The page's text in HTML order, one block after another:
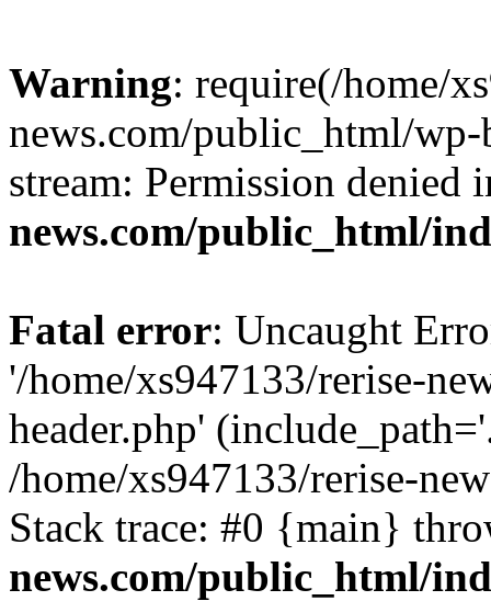
Warning: require(/home/
news.com/public_html/
stream: Permission denied
news.com/public_html/
Fatal error: Uncaught
'/home/xs947133/rerise-
header.php'
/home/xs947133/rerise-
Stack trace: #0 {main}
news.com/public_html/